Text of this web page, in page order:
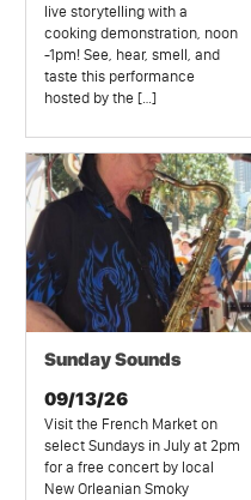
live storytelling with a
cooking demonstration, noon
-1pm! See, hear, smell, and
taste this performance
hosted by the […]
Sunday Sounds
09/13/26
Visit the French Market on
select Sundays in July at 2pm
for a free concert by local
New Orleanian Smoky